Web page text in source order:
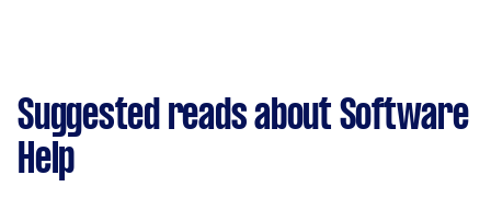
Suggested reads about Software
Help